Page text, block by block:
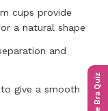
The Bra Quiz
cups provide
a natural shape
and
give a smooth